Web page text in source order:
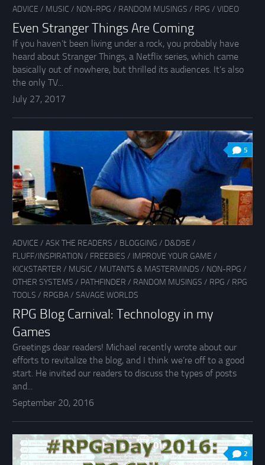
ADVICE / MUSIC / NON-RPG / RANDOM MUSINGS / RPG / VIDEO
Even Stranger Things Are Coming
If you haven’t been living under a rock, you probably have
heard about Stranger Things, a Netflix series, which came
basically out of nowhere, but thrilled its audiences. It’s also
the only TV...
July 27, 2017
5
ADVICE / ASK THE READERS / BLOGGING / D&D5E /
FLUFF/INSPIRATION / FREEBIES / IMPROVE YOUR GAME /
KICKSTARTER / MUSIC / MUTANTS & MASTERMINDS / NON-RPG /
OTHER SYSTEMS / PATHFINDER / RANDOM MUSINGS / RPG / RPG
TOOLS / RPGBA/ SAVAGE WORLDS
RPG Blog Carnival: Technology in my
Games
Greetings dear readers! Michael recently wrote about our
efforts to revitalize the blog, and I think we’re off to a good
start. He invited our readers to discuss the types of posts
and...
September 20, 2016
2